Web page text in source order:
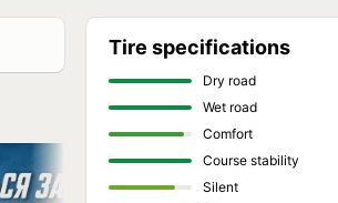
Tire specifications
Dry road
Wet road
Comfort
Course stability
Silent